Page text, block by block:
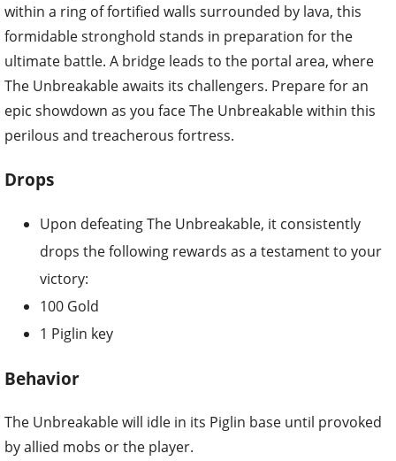
within a ring of fortified walls surrounded by lava, this
formidable stronghold stands in preparation for the
ultimate battle. A bridge leads to the portal area, where
The Unbreakable awaits its challengers. Prepare for an
epic showdown as you face The Unbreakable within this
perilous and treacherous fortress.
Drops
Upon defeating The Unbreakable, it consistently
drops the following rewards as a testament to your
victory:
100 Gold
1 Piglin key
Behavior
The Unbreakable will idle in its Piglin base until provoked
by allied mobs or the player.